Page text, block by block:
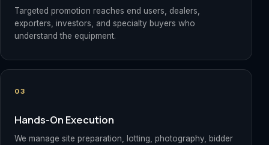
Targeted promotion reaches end users, dealers,
exporters, investors, and specialty buyers who
understand the equipment.
03
Hands-On Execution
We manage site preparation, lotting, photography, bidder